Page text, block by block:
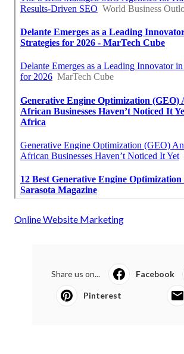
Online Website Marketing
Share us on... Facebook
Pinterest